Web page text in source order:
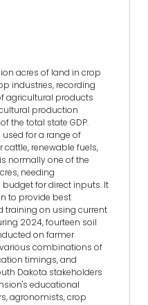
acres of land in crop
industries, recording
agricultural products
production
the total state GDP.
for a range of
renewable fuels,
normally one of the
needing
for direct inputs. It
to provide best
on using current
2024, fourteen soil
on farmer
combinations of
timings, and
Dakota stakeholders
educational
agronomists, crop